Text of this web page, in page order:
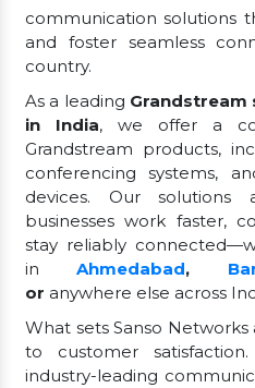
communication solutions
and foster seamless
country.
As a leading
in India, we offer a
Grandstream products,
conferencing systems,
devices. Our
businesses work faster,
stay reliably
inAhmedabad,
or anywhere else across
What sets Sanso
to customer
industry-leading